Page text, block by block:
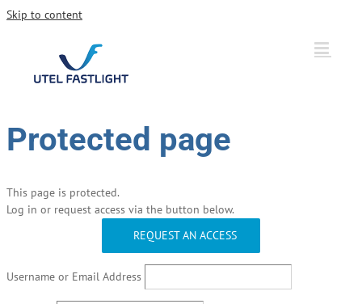
Skip to content
Protected page
This page is protected.
Log in or request access via the button below.
REQUEST AN ACCESS
Username or Email Address